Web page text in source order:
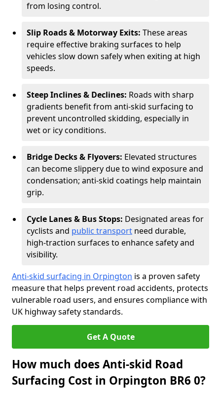
from losing control.
Slip Roads & Motorway Exits: These areas
require effective braking surfaces to help
vehicles slow down safely when exiting at high
speeds.
Steep Inclines & Declines: Roads with sharp
gradients benefit from anti-skid surfacing to
prevent uncontrolled skidding, especially in
wet or icy conditions.
Bridge Decks & Flyovers: Elevated structures
can become slippery due to wind exposure and
condensation; anti-skid coatings help maintain
grip.
Cycle Lanes & Bus Stops: Designated areas for
cyclists and public transport need durable,
high-traction surfaces to enhance safety and
visibility.
Anti-skid surfacing in Orpington is a proven safety
measure that helps prevent road accidents, protects
vulnerable road users, and ensures compliance with
UK highway safety standards.
Get A Quote
How much does Anti-skid Road
Surfacing Cost in Orpington BR6 0?